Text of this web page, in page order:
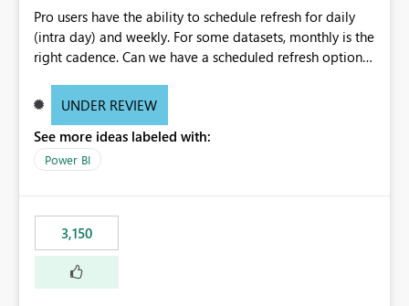
Pro users have the ability to schedule refresh for daily
(intra day) and weekly. For some datasets, monthly is the
right cadence. Can we have a scheduled refresh option
month the refresh is to occur)?
UNDER REVIEW
See more ideas labeled with:
Power BI
3,150